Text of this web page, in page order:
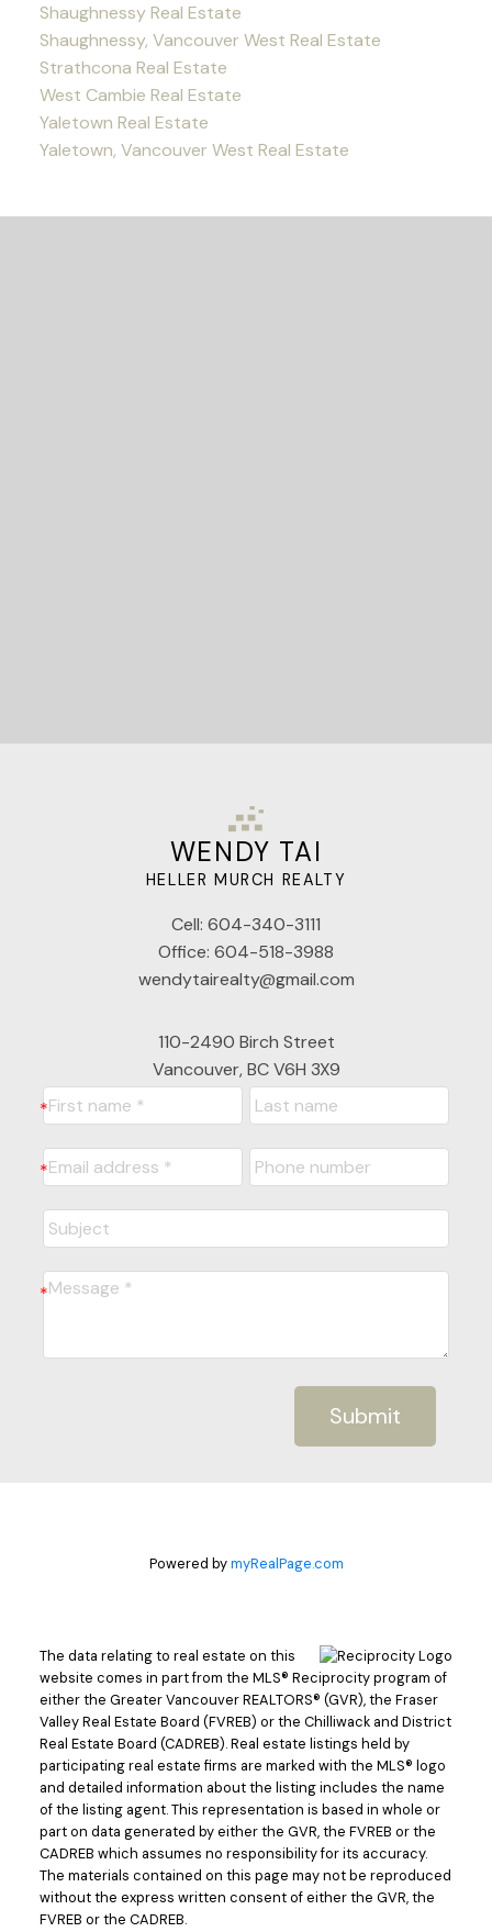
Shaughnessy Real Estate
Shaughnessy, Vancouver West Real Estate
Strathcona Real Estate
West Cambie Real Estate
Yaletown Real Estate
Yaletown, Vancouver West Real Estate
WENDY TAI
HELLER MURCH REALTY
Cell: 604-340-3111
Office: 604-518-3988
wendytairealty@gmail.com
110-2490 Birch Street
Vancouver, BC V6H 3X9
Submit
Powered bymyRealPage.com
The data relating to real estate on this
website comes in part from the MLS® Reciprocity program of
either the Greater Vancouver REALTORS® (GVR), the Fraser
Valley Real Estate Board (FVREB) or the Chilliwack and District
Real Estate Board (CADREB). Real estate listings held by
participating real estate firms are marked with the MLS® logo
and detailed information about the listing includes the name
of the listing agent. This representation is based in whole or
part on data generated by either the GVR, the FVREB or the
CADREB which assumes no responsibility for its accuracy.
The materials contained on this page may not be reproduced
without the express written consent of either the GVR, the
FVREB or the CADREB.